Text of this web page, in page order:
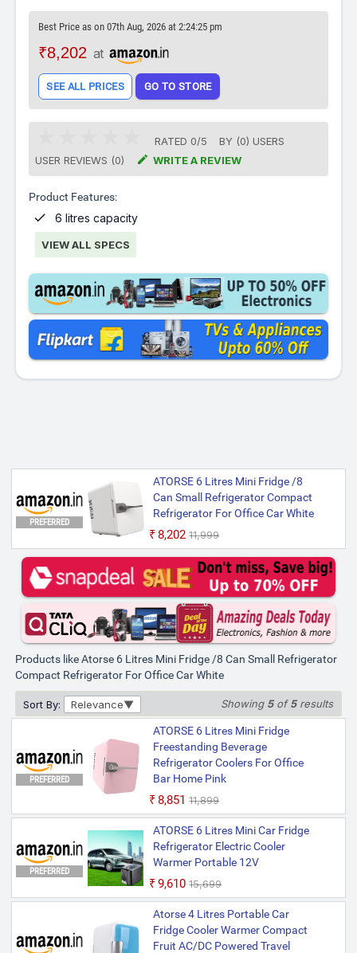
Best Price as on 07th Aug, 2026 at 2:24:25 pm
₹8,202 at
SEE ALL PRICES GO TO STORE
RATED 0/5 BY (0) USERS
USER REVIEWS (0)
 WRITE A REVIEW
Product Features:
 6 litres capacity
VIEW ALL SPECS
PREFERRED
ATORSE 6 Litres Mini Fridge /8
Can Small Refrigerator Compact
Refrigerator For Office Car White
₹8,202 ₹11,999
Products like Atorse 6 Litres Mini Fridge /8 Can Small Refrigerator
Compact Refrigerator For Office Car White
Sort By: Relevance Showing 5of5results
PREFERRED
ATORSE 6 Litres Mini Fridge
Freestanding Beverage
Refrigerator Coolers For Office
Bar Home Pink
₹8,851 ₹11,899
PREFERRED
ATORSE 6 Litres Mini Car Fridge
Refrigerator Electric Cooler
Warmer Portable 12V
₹9,610 ₹15,699
Atorse 4 Litres Portable Car
Fridge Cooler Warmer Compact
Fruit AC/DC Powered Travel